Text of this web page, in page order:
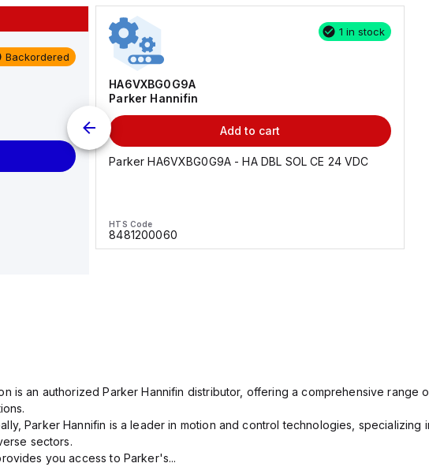
Backordered
in stock 1 in stock
HA6VXBG0G9A
Parker Hannifin
Add to cart
Parker HA6VXBG0G9A - HA DBL SOL CE 24 VDC
HTS Code
8481200060
is an authorized Parker Hannifin distributor, offering a comprehensive range
Parker Hannifin is a leader in motion and control technologies,
sectors.
you access to Parker's...